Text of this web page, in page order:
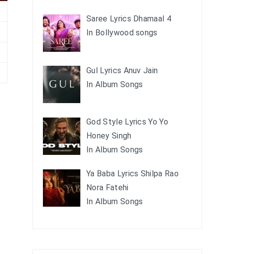
Saree Lyrics Dhamaal 4
In Bollywood songs
Gul Lyrics Anuv Jain
In Album Songs
God Style Lyrics Yo Yo
Honey Singh
In Album Songs
Ya Baba Lyrics Shilpa Rao
Nora Fatehi
In Album Songs